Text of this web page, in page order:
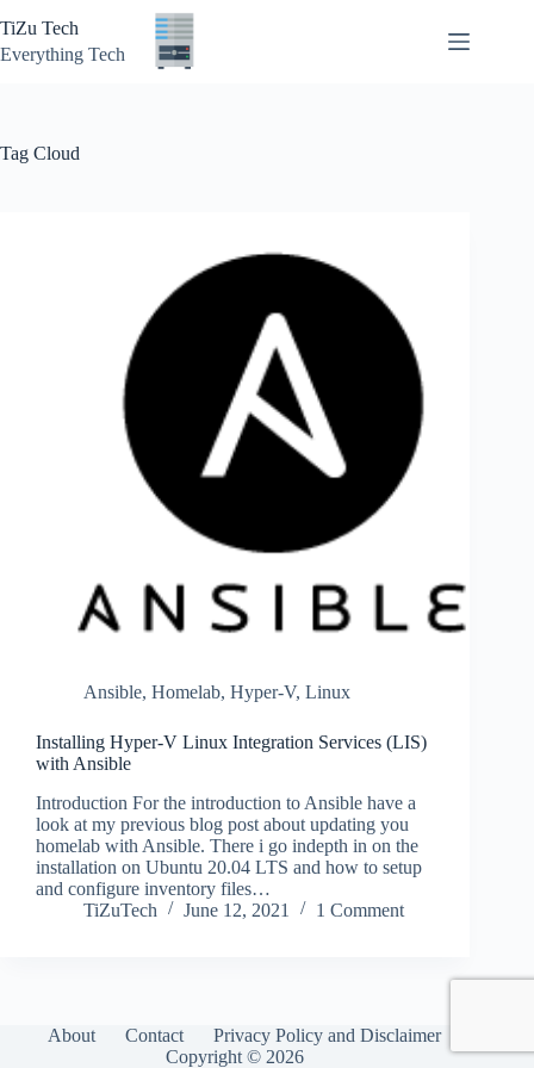
to
content
TiZu Tech
Everything Tech
Tag Cloud
Ansible, Homelab, Hyper-V, Linux
Installing Hyper-V Linux Integration Services (LIS)
with Ansible
Introduction For the introduction to Ansible have a
look at my previous blog post about updating you
homelab with Ansible. There i go indepth in on the
installation on Ubuntu 20.04 LTS and how to setup
and configure inventory files…
TiZuTech
June 12, 2021 1 Comment
About Contact
Privacy Policy and Disclaimer
Copyright © 2026